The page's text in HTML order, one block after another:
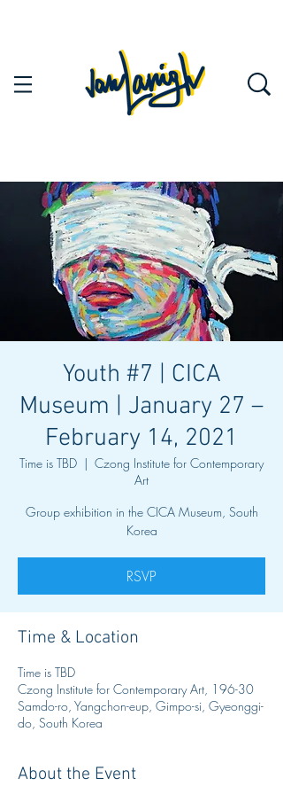
Youth #7 | CICA
Museum | January 27 –
February 14, 2021
Time is TBD
  |
Czong Institute for Contemporary
Art
Group exhibition in the CICA Museum, South
Korea
RSVP
Time & Location
Time is TBD
Czong Institute for Contemporary Art, 196-30
Samdo-ro, Yangchon-eup, Gimpo-si, Gyeonggi-
do, South Korea
About the Event